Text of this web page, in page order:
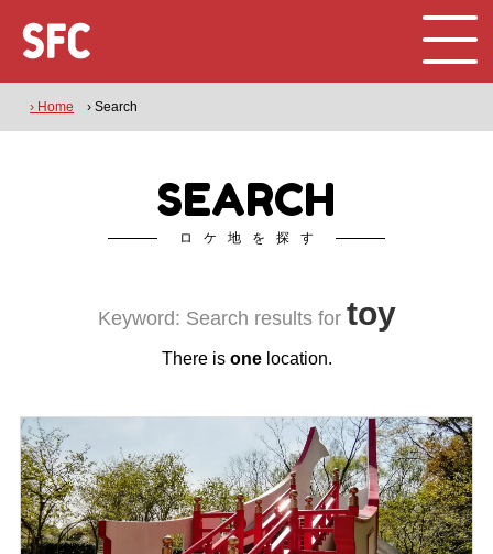
› Home › Search
SEARCH
ロケ地を探す
Keyword: Search results for toy
There is onelocation.